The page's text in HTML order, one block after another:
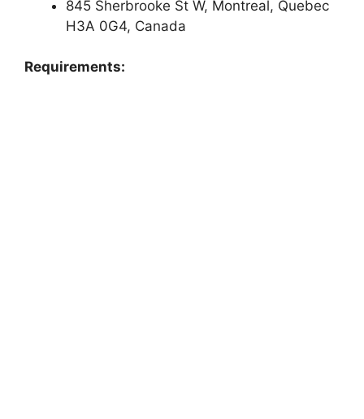
845 Sherbrooke St W, Montreal, Quebec
H3A 0G4, Canada
Requirements: